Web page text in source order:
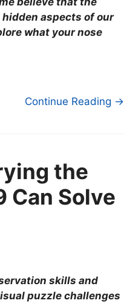
hidden aspects of our
what your nose
Continue Reading →
the
Can Solve
skills and
puzzle challenges